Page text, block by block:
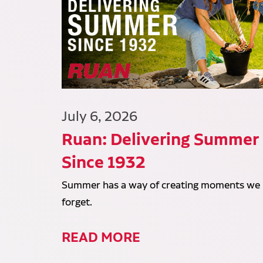
July 6, 2026
Ruan: Delivering Summer
Since 1932
Summer has a way of creating moments we
forget.
READ MORE